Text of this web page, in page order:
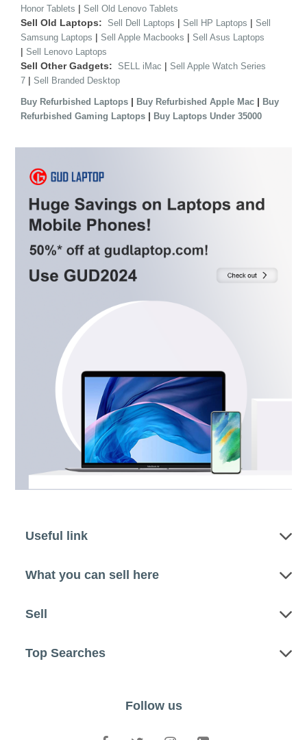
Honor Tablets | Sell Old Lenovo Tablets
Sell Old Laptops: Sell Dell Laptops | Sell HP Laptops | Sell
Samsung Laptops | Sell Apple Macbooks | Sell Asus Laptops
| Sell Lenovo Laptops
Sell Other Gadgets: SELL iMac | Sell Apple Watch Series
7 | Sell Branded Desktop
Buy Refurbished Laptops | Buy Refurbished Apple Mac | Buy
Refurbished Gaming Laptops | Buy Laptops Under 35000
Useful link
What you can sell here
Sell
Top Searches
Follow us